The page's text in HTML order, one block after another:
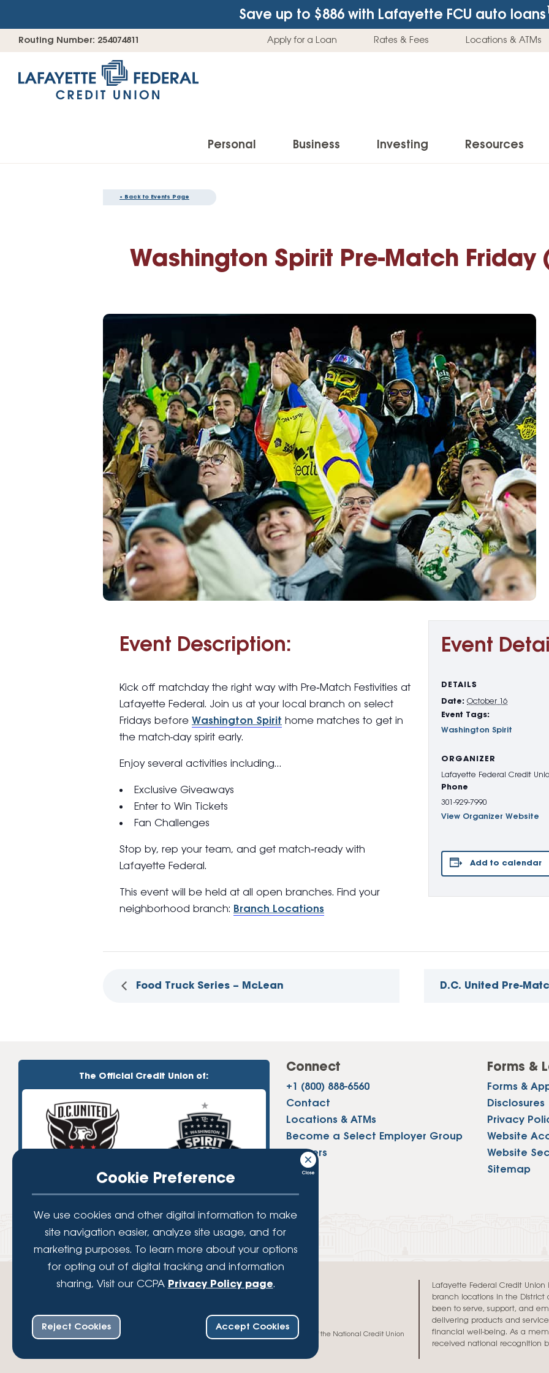
Save up to $886with Lafayette FCU auto loans
Skip
to
straight
web
Routing Number: 254074811 Apply for a Loan Rates & Fees Locations & ATMs
Personal
Accounts
Find Your Savings Account Home Equity & Loans
Credit Cards & Personal
Loans
Credit Cards
Personal Loans
Home Improvement Loans
Classic Car & Restoration
Loans
Recreational Vehicle Loans
Business
Employee Banking Services
Investing Resources
Buying a Car
Buying a House
Planning for
Youth & Student
FAQs & Events
FAQs
Events
« Back to Events Page
Washington Spirit Pre-Match
Event Description:
Kick off matchday the right way with Pre‑Match Festivities at
Lafayette Federal. Join us at your local branch on select
Fridays before Washington Spirit home matches to get in
the match-day spirit early.
Enjoy several activities including…
Exclusive Giveaways
Enter to Win Tickets
Fan Challenges
Stop by, rep your team, and get match‑ready with
Lafayette Federal.
This event will be held at all open branches. Find your
neighborhood branch: Branch Locations
Event
DETAILS
Date: October 16
Event Tags:
Washington Spirit
ORGANIZER
Lafayette Federal Credit
Phone
301-929-7990
View Organizer Website
Add to calendar
Food Truck Series – McLean D.C. United Pre-
The Official Credit Union of:
Connect
+1 (800) 888-6560
Contact
Locations & ATMs
Become a Select Employer Group
Careers
Press
Forms &
Forms &
Disclosures
Privacy
Website
Website
Sitemap
Your savings federally insured to at least $250,000 and backed by the full faith and credit of the National Credit Union
Lafayette Federal Credit
branch locations in the District
been to serve, support, and
delivering products and
financial well-being. As a
received national recognition
Cookie Preference
We use cookies and other digital information to make
site navigation easier, analyze site usage, and for
marketing purposes. To learn more about your options
for opting out of digital tracking and information
sharing, Visit our CCPA Privacy Policy page.
Reject Cookies Accept Cookies